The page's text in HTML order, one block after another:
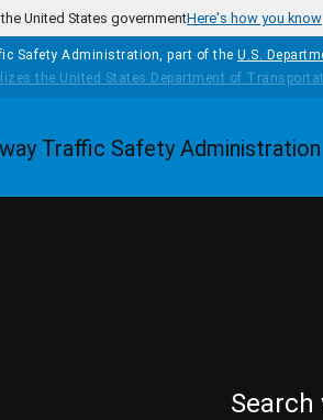
United States governmentHere's how you know
Safety Administration, part of the U.S.
Homepage